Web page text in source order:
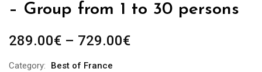
– Group from 1 to 30 persons
289.00€ – 729.00€Price
Category:
Best of France